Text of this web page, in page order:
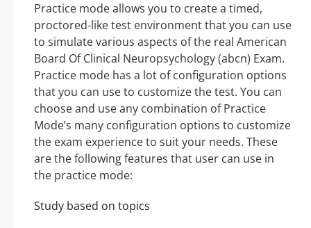
Practice mode allows you to create a timed,
proctored-like test environment that you can use
to simulate various aspects of the real American
Board Of Clinical Neuropsychology (abcn) Exam.
Practice mode has a lot of configuration options
that you can use to customize the test. You can
choose and use any combination of Practice
Mode’s many configuration options to customize
the exam experience to suit your needs. These
are the following features that user can use in
the practice mode:
Study based on topics